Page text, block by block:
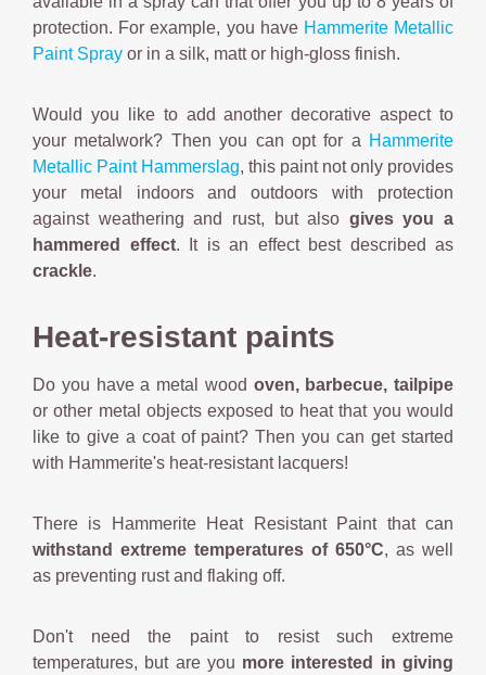
protection. For example, you have Hammerite Metallic
Paint Spray or in a silk, matt or high-gloss finish.
Would you like to add another decorative aspect to
your metalwork? Then you can opt for a Hammerite
Metallic Paint Hammerslag, this paint not only provides
your metal indoors and outdoors with protection
against weathering and rust, but also gives you a
hammered effect. It is an effect best described as
crackle.
Heat-resistant paints
Do you have a metal wood oven, barbecue, tailpipe
or other metal objects exposed to heat that you would
like to give a coat of paint? Then you can get started
with Hammerite's heat-resistant lacquers!
There is Hammerite Heat Resistant Paint that can
withstand extreme temperatures of 650°C, as well
as preventing rust and flaking off.
Don't need the paint to resist such extreme
temperatures, but are you more interested in giving